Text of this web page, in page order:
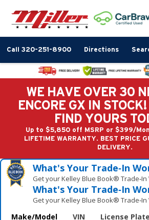
Call 320-251-8900 Directions
WE HAVE OVER 30
ENCORE GX IN
FIND YOURS
Up to $5,850 off MSRP or $399/
LIFETIME WARRANTY. BEST PRICE
DELIVERY.
What's Your Trade‑In
Get your Kelley Blue Book® Trade‑In
What's Your Trade‑In
Get your Kelley Blue Book® Trade‑In
Make/Model VIN License Plate